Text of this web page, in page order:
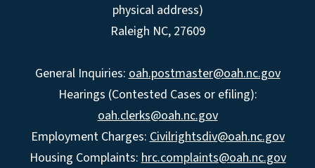
physical address)
Raleigh NC, 27609
General Inquiries: oah.postmaster@oah.nc.gov
Hearings (Contested Cases or efiling):
oah.clerks@oah.nc.gov
Employment Charges: Civilrightsdiv@oah.nc.gov
Housing Complaints: hrc.complaints@oah.nc.gov